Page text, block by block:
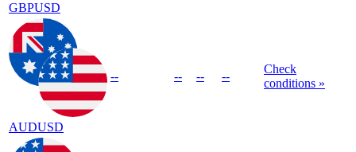
GBPUSD
AUDUSD
-- -- -- --
Check
conditions »